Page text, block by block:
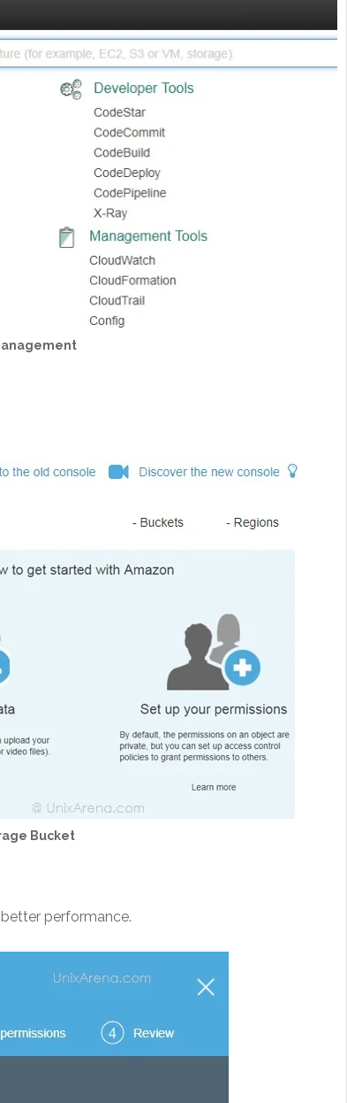
Bucket
performance.